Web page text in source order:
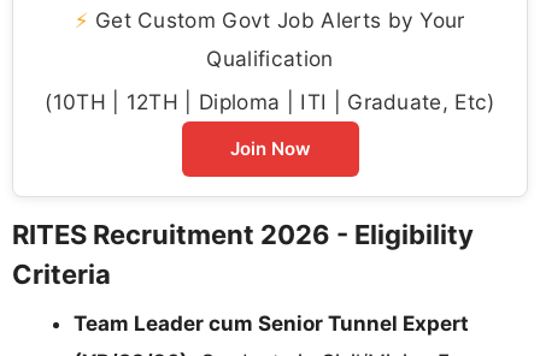
⚡ Get Custom Govt Job Alerts by Your
Qualification
(10TH | 12TH | Diploma | ITI | Graduate, Etc)
Join Now
RITES Recruitment 2026 - Eligibility
Criteria
Team Leader cum Senior Tunnel Expert